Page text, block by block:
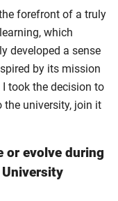
forefront of a truly
which
developed a sense
by its mission
took the decision to
the university, join it
or evolve during